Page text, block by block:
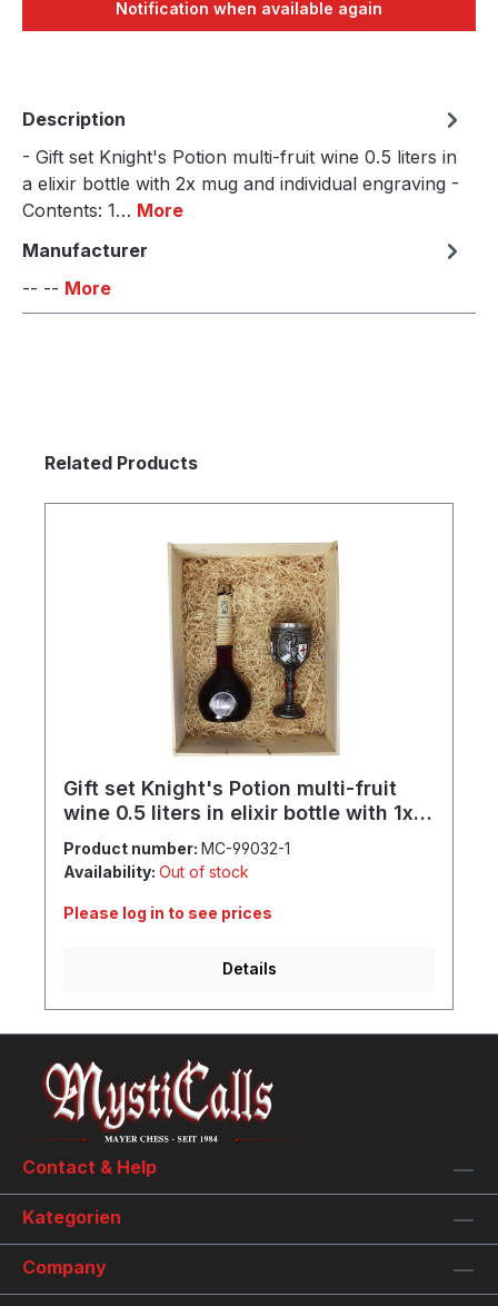
Notification when available again
Description
- Gift set Knight's Potion multi-fruit wine 0.5 liters in
a elixir bottle with 2x mug and individual engraving -
Contents: 1… More
Manufacturer
-- -- More
Skip product gallery
Related Products
Gift set Knight's Potion multi-fruit
wine 0.5 liters in elixir bottle with 1x
goblet and individual engraving
Product number: MC-99032-1
Availability: Out of stock
Please log in to see prices
Details
Contact & Help
Kategorien
Company